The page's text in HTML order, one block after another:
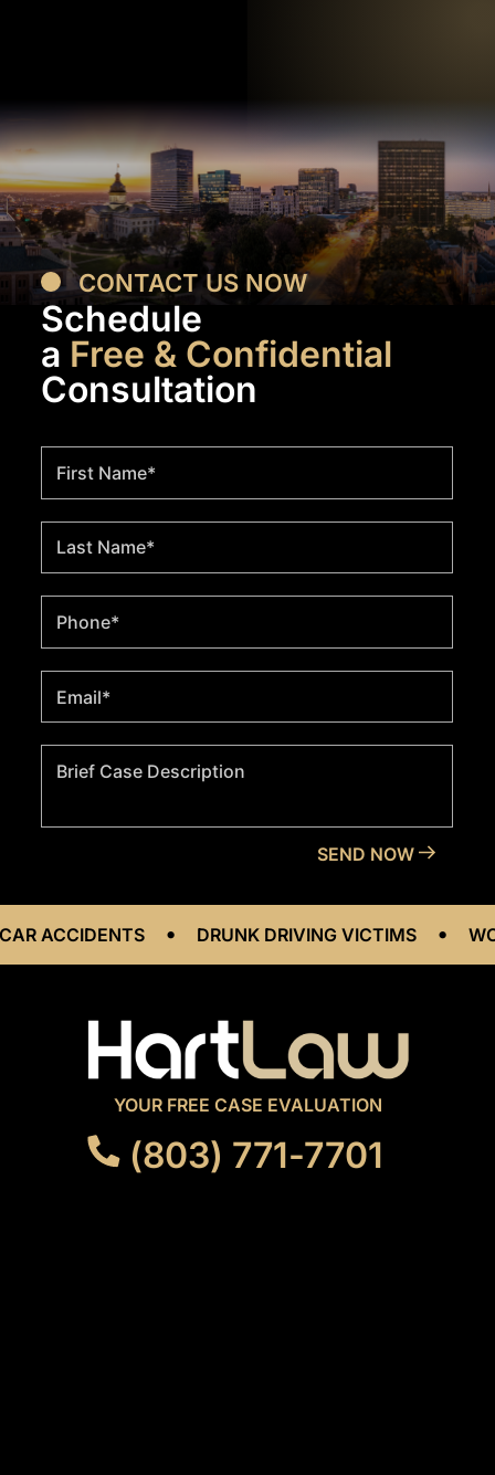
CONTACT US NOW
Schedule
a Free & Confidential
Consultation
• DRUNK DRIVING VICTIMS •
YOUR FREE CASE EVALUATION
(803) 771-7701